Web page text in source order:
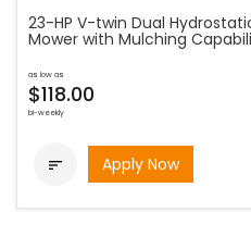
23-HP V-twin Dual
Mower with Mulching
as low as
$118.00
bi-weekly
 Apply Now